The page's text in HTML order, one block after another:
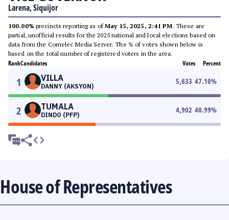
Larena, Siquijor
100.00% precincts reporting as ofMay 15, 2025, 2:41 PM. These are
partial, unofficial results for the 2025 national and local elections based on
data from the Comelec Media Server. The % of votes shown below is
based on the total number of registered voters in the area.
RankCandidates Votes Percent
1 VILLA
DANNY (AKSYON)
5,633 47.10%
2 TUMALA
DINDO (PFP)
4,902 40.99%
House of Representatives